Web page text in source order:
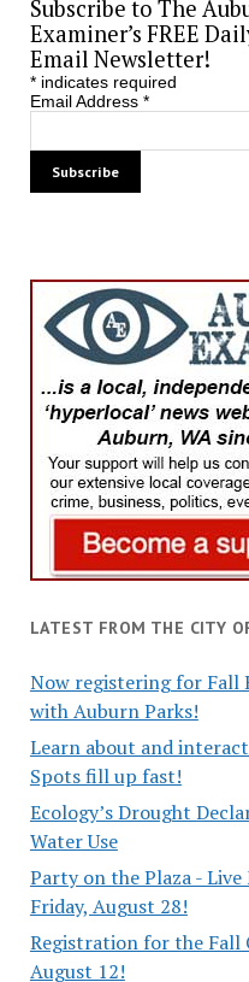
Subscribe to The
Examiner’s FREE
Email Newsletter!
*indicates required
Email Address *
LATEST FROM THE CITY
Now registering for Fall
with Auburn Parks!
Learn about and
Spots fill up fast!
Ecology’s Drought
Water Use
Party on the Plaza -
Friday, August 28!
Registration for the Fall
August 12!